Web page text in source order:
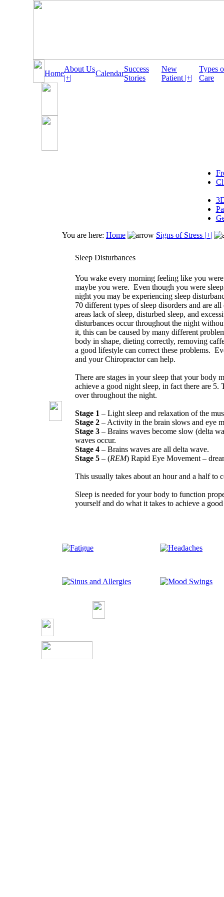
Home
About Us
|+|
Calendar
Success
Stories
New
Patient |+|
Types
Care
You are here: Home Signs of Stress |+|
Sleep Disturbances
You wake every morning feeling like you
maybe you were. Even though you were
night you may be experiencing sleep
70 different types of sleep disorders and are
areas lack of sleep, disturbed sleep, and
disturbances occur throughout the night
it, this can be caused by many different
body in shape, dieting correctly, removing
a good lifestyle can correct these problems.
and your Chiropractor can help.
There are stages in your sleep that your body
achieve a good night sleep, in fact there are 5.
over throughout the night.
Stage 1 – Light sleep and relaxation of the
Stage 2– Activity in the brain slows and eye
Stage 3– Brains waves become slow (delta
waves occur.
Stage 4– Brains waves are all delta wave.
Stage 5– (REM) Rapid Eye Movement –
This usually takes about an hour and a half to
Sleep is needed for your body to function
yourself and do what it takes to achieve a